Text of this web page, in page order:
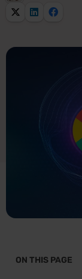
ON THIS PAGE